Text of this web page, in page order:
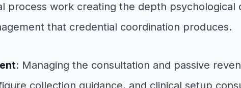
work creating the depth psychological
that credential coordination produces.
: Managing the consultation and passive
collection guidance, and clinical setup